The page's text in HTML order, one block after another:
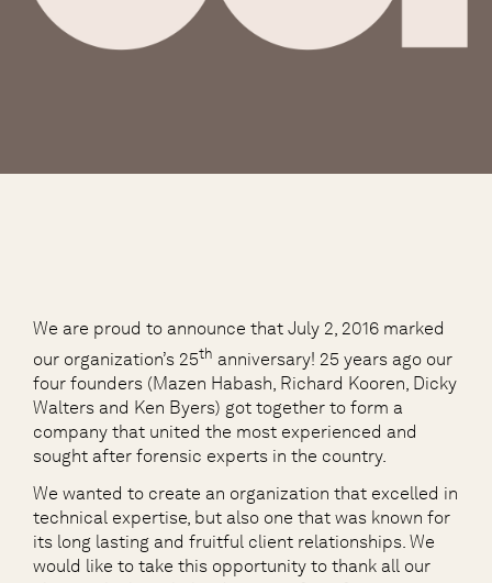
We are proud to announce that July 2, 2016 marked
our organization’s 25th anniversary! 25 years ago our
four founders (Mazen Habash, Richard Kooren, Dicky
Walters and Ken Byers) got together to form a
company that united the most experienced and
sought after forensic experts in the country.
We wanted to create an organization that excelled in
technical expertise, but also one that was known for
its long lasting and fruitful client relationships. We
would like to take this opportunity to thank all our